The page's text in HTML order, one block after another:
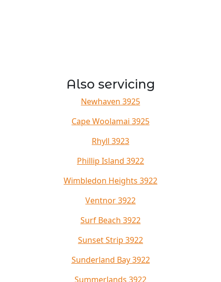
Also servicing
Newhaven 3925
Cape Woolamai 3925
Rhyll 3923
Phillip Island 3922
Wimbledon Heights 3922
Ventnor 3922
Surf Beach 3922
Sunset Strip 3922
Sunderland Bay 3922
Summerlands 3922